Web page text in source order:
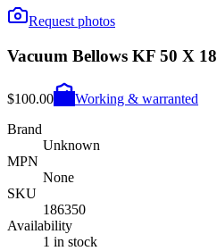
Request photos
Vacuum Bellows KF 50 X 18
$100.00
Working & warranted
Brand
Unknown
MPN
None
SKU
186350
Availability
1 in stock